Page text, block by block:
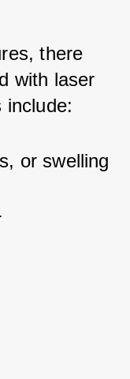
there
with laser
include:
or swelling